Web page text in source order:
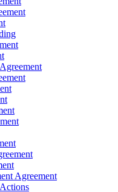
Agreement